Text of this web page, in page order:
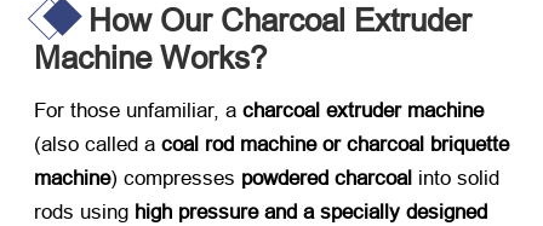
How Our Charcoal Extruder
Machine Works?
For those unfamiliar, a charcoal extruder machine
(also called a coal rod machine or charcoal briquette
machine) compresses powdered charcoal ​ into solid
rods using high pressure and a specially designed